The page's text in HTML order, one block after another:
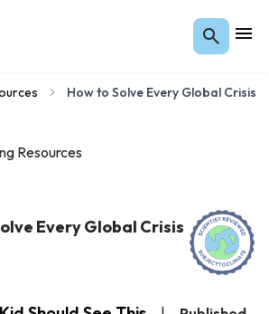
How to Solve Every Global Crisis
Resources
Every Global Crisis